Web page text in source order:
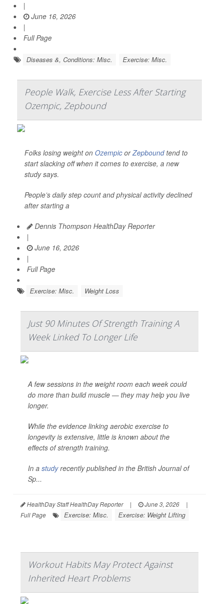
|
June 16, 2026
|
Full Page
Diseases &, Conditions: Misc. Exercise: Misc.
People Walk, Exercise Less After Starting
Ozempic, Zepbound
Folks losing weight on Ozempic orZepboundtend to
start slacking off when it comes to exercise, a new
study says.
People’s daily step count and physical activity declined
after starting a
Dennis Thompson HealthDay Reporter
|
June 16, 2026
|
Full Page
Exercise: Misc. Weight Loss
Just 90 Minutes Of Strength Training A
Week Linked To Longer Life
A few sessions in the weight room each week could
do more than build muscle — they may help you live
longer.
While the evidence linking aerobic exercise to
longevity is extensive, little is known about the
effects of strength training.
In a studyrecently published in the British Journal of
Sp...
HealthDay Staff HealthDay Reporter | June 3, 2026
|
Full Page
Exercise: Misc. Exercise: Weight Lifting
Workout Habits May Protect Against
Inherited Heart Problems